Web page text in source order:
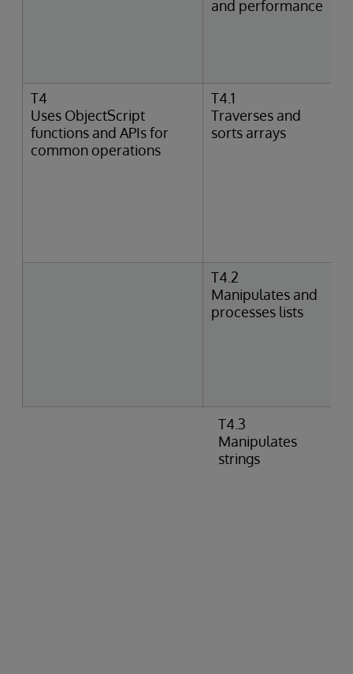
and performance
T4
Uses ObjectScript
functions and APIs for
common operations
T4.1
Traverses and
sorts arrays
T4.2
Manipulates and
processes lists
T4.3
Manipulates
strings